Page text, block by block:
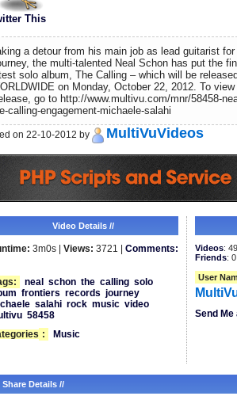
This
a detour from his main job as lead guitarist
the multi-talented Neal Schon has put the
solo album, The Calling – which will be
on Monday, October 22, 2012. To
go to http://www.multivu.com/mnr/58458-
calling-engagement-michaele-salahi
on 22-10-2012 by MultiVuVideos
Video Details //
3m0s | Views: 3721 | Comments:
neal schon the calling solo
frontiers records journey
salahi rock music video
58458
: Music
Videos:
Friends: 0
User
Send
Share Details //